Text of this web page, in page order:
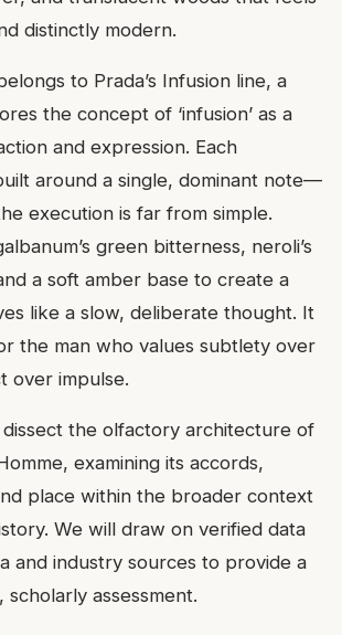
distinctly modern.
to Prada’s Infusion line, a
the concept of ‘infusion’ as a
and expression. Each
around a single, dominant note—
execution is far from simple.
green bitterness, neroli’s
a soft amber base to create a
like a slow, deliberate thought. It
the man who values subtlety over
over impulse.
the olfactory architecture of
examining its accords,
place within the broader context
We will draw on verified data
and industry sources to provide a
assessment.